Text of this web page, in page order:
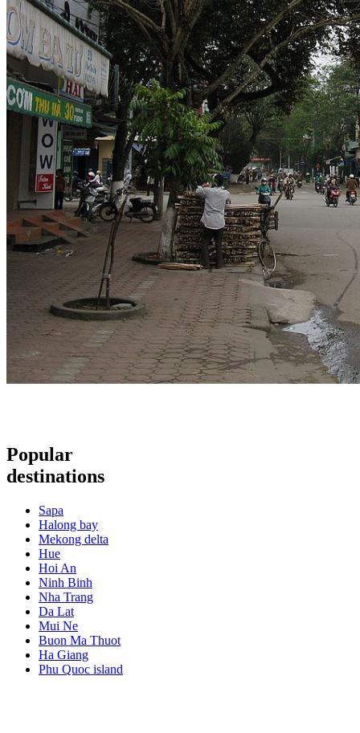
Popular
destinations
Sapa
Halong bay
Mekong delta
Hue
Hoi An
Ninh Binh
Nha Trang
Da Lat
Mui Ne
Buon Ma Thuot
Ha Giang
Phu Quoc island